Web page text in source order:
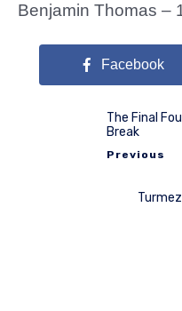
Benjamin Thomas –
Facebook
The Final
Break
Previous